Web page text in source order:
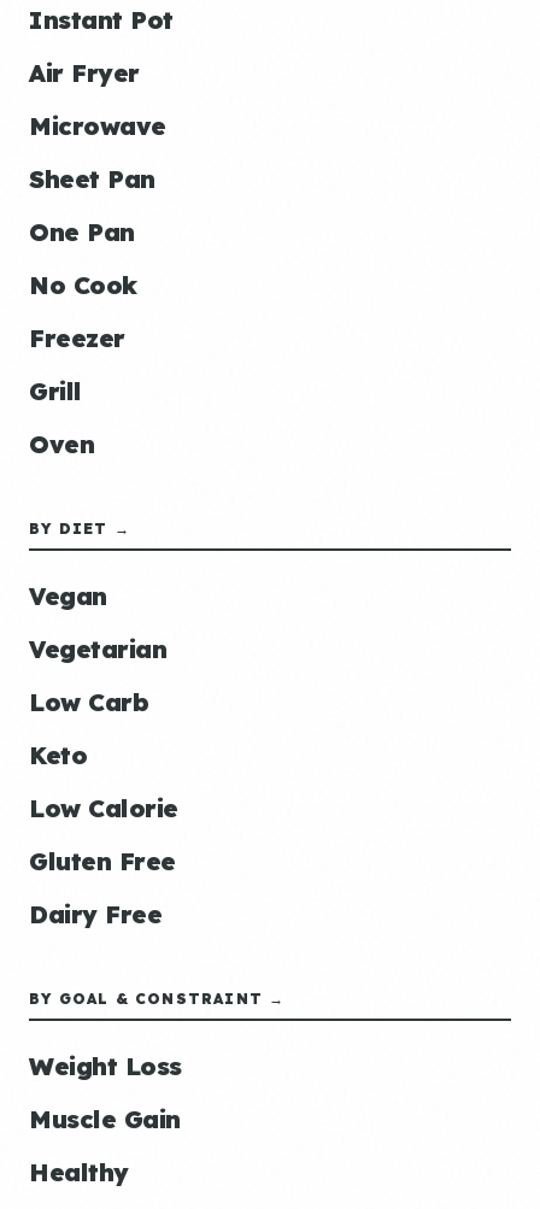
Instant Pot
Air Fryer
Microwave
Sheet Pan
One Pan
No Cook
Freezer
Grill
Oven
BY DIET →
Vegan
Vegetarian
Low Carb
Keto
Low Calorie
Gluten Free
Dairy Free
BY GOAL & CONSTRAINT →
Weight Loss
Muscle Gain
Healthy